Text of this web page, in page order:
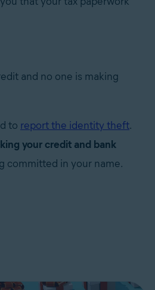
and no one is making
to report the identity theft.
your credit and bank
committed in your name.